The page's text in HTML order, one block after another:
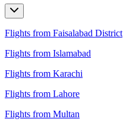
Flights from Faisalabad District
Flights from Islamabad
Flights from Karachi
Flights from Lahore
Flights from Multan